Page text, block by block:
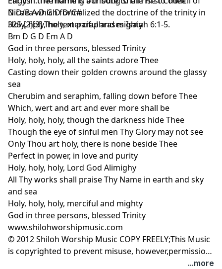
Nicaea which formalized the doctrine of the trinity in
325.[2][3] The text paraphrases Isaiah 6:1-5.
D D/B A D G D D/C#
Holy, holy, holy, merciful and mighty
Bm D G D Em A D
God in three persons, blessed Trinity
Holy, holy, holy, all the saints adore Thee
Casting down their golden crowns around the glassy
sea
Cherubim and seraphim, falling down before Thee
Which, wert and art and ever more shall be
Holy, holy, holy, though the darkness hide Thee
Though the eye of sinful men Thy Glory may not see
Only Thou art holy, there is none beside Thee
Perfect in power, in love and purity
Holy, holy, holy, Lord God Alimighy
All Thy works shall praise Thy Name in earth and sky
and sea
Holy, holy, holy, merciful and mighty
God in three persons, blessed Trinity
www.shilohworshipmusic.com
© 2012 Shiloh Worship Music COPY FREELY;This Music
is copyrighted to prevent misuse, however,permission
is granted for non-commercial copying-Radio play...more